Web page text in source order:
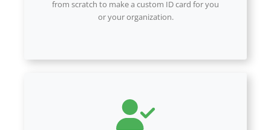
from scratch to make a custom ID card for you
or your organization.